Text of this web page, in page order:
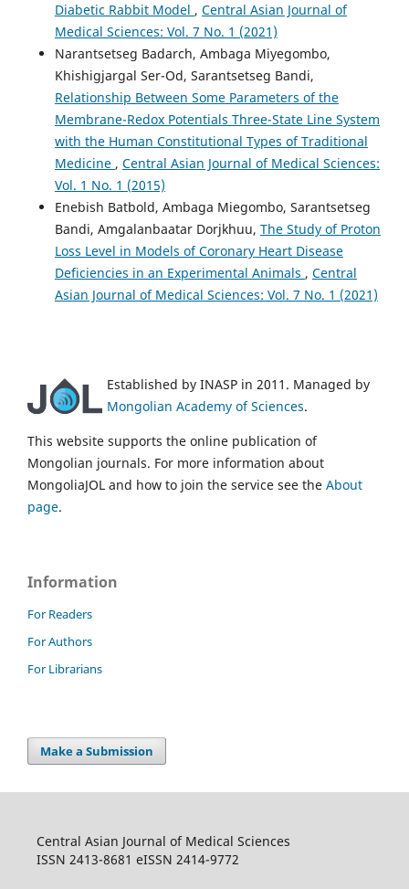
Diabetic Rabbit Model , Central Asian Journal of
Medical Sciences: Vol. 7 No. 1 (2021)
Narantsetseg Badarch, Ambaga Miyegombo,
Khishigjargal Ser-Od, Sarantsetseg Bandi,
Relationship Between Some Parameters of the
Membrane-Redox Potentials Three-State Line System
with the Human Constitutional Types of Traditional
Medicine , Central Asian Journal of Medical Sciences:
Vol. 1 No. 1 (2015)
Enebish Batbold, Ambaga Miegombo, Sarantsetseg
Bandi, Amgalanbaatar Dorjkhuu, The Study of Proton
Loss Level in Models of Coronary Heart Disease
Deficiencies in an Experimental Animals , Central
Asian Journal of Medical Sciences: Vol. 7 No. 1 (2021)
Established by INASP in 2011. Managed by
Mongolian Academy of Sciences.
This website supports the online publication of
Mongolian journals. For more information about
MongoliaJOL and how to join the service see the About
page.
Information
For Readers
For Authors
For Librarians
Make a Submission
Central Asian Journal of Medical Sciences
ISSN 2413-8681 eISSN 2414-9772